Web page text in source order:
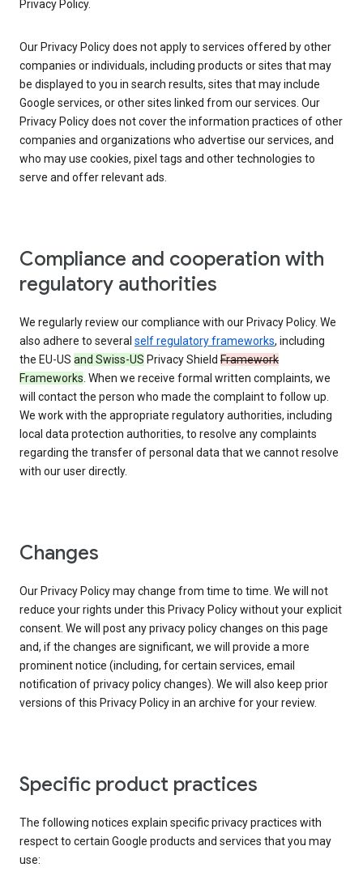
Privacy Policy.
Our Privacy Policy does not apply to services offered by other
companies or individuals, including products or sites that may
be displayed to you in search results, sites that may include
Google services, or other sites linked from our services. Our
Privacy Policy does not cover the information practices of other
companies and organizations who advertise our services, and
who may use cookies, pixel tags and other technologies to
serve and offer relevant ads.
Compliance and cooperation with
regulatory authorities
We regularly review our compliance with our Privacy Policy. We
also adhere to several self regulatory frameworks, including
the EU-US and Swiss-US Privacy Shield Framework
Frameworks. When we receive formal written complaints, we
will contact the person who made the complaint to follow up.
We work with the appropriate regulatory authorities, including
local data protection authorities, to resolve any complaints
regarding the transfer of personal data that we cannot resolve
with our user directly.
Changes
Our Privacy Policy may change from time to time. We will not
reduce your rights under this Privacy Policy without your explicit
consent. We will post any privacy policy changes on this page
and, if the changes are significant, we will provide a more
prominent notice (including, for certain services, email
notification of privacy policy changes). We will also keep prior
versions of this Privacy Policy in an archive for your review.
Specific product practices
The following notices explain specific privacy practices with
respect to certain Google products and services that you may
use: